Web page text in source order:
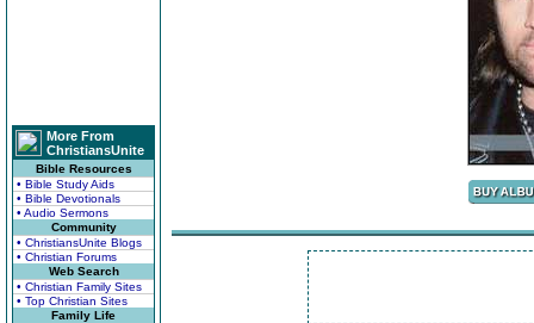
More From
ChristiansUnite
Bible Resources
• Bible Study Aids
• Bible Devotionals
• Audio Sermons
Community
• ChristiansUnite Blogs
• Christian Forums
Web Search
• Christian Family Sites
• Top Christian Sites
Family Life